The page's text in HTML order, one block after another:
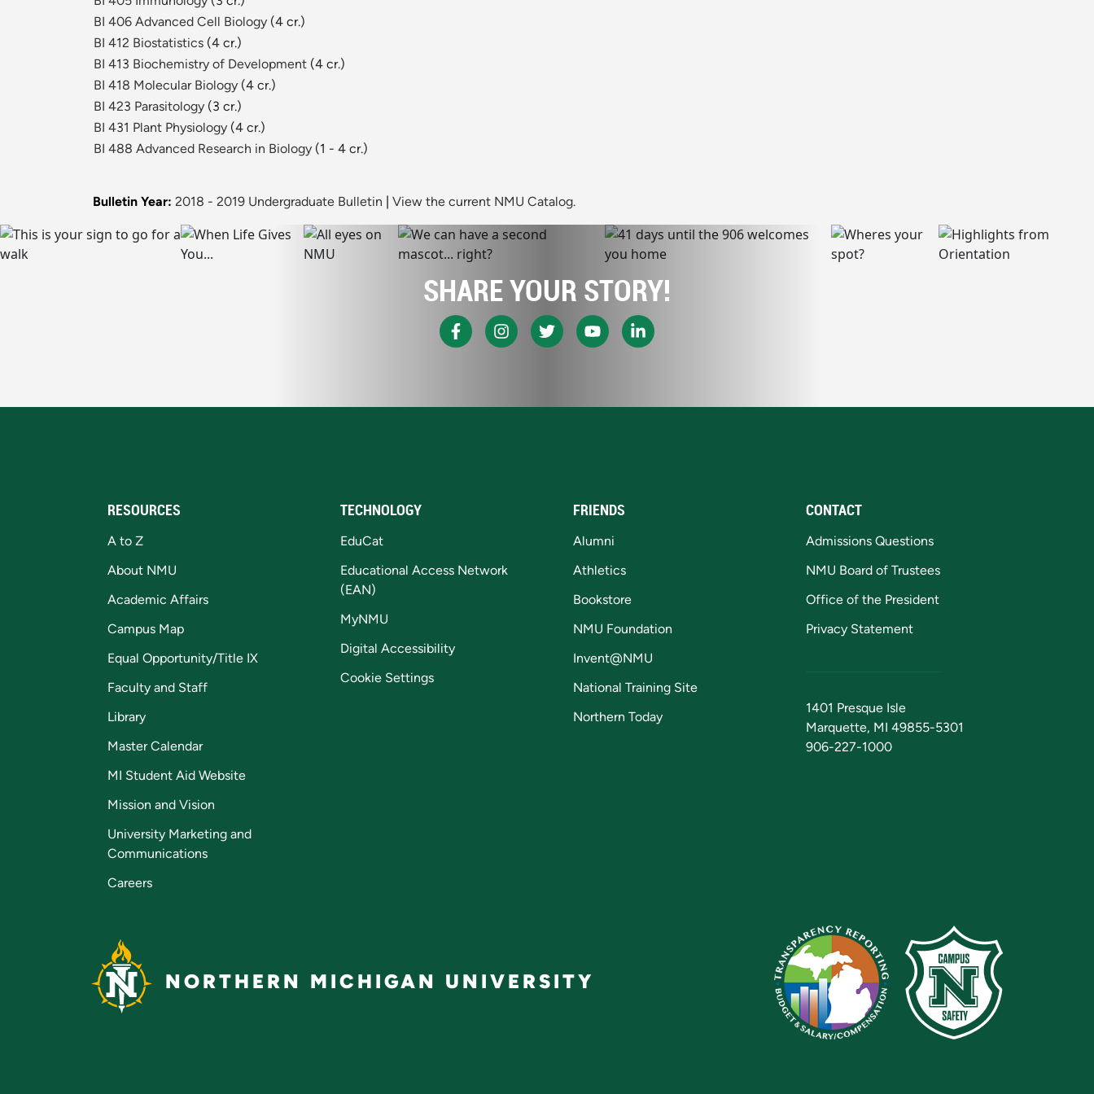
BI 406 Advanced Cell Biology (4 cr.)
BI 412 Biostatistics (4 cr.)
BI 413 Biochemistry of Development (4 cr.)
BI 418 Molecular Biology (4 cr.)
BI 423 Parasitology (3 cr.)
BI 431 Plant Physiology (4 cr.)
BI 488 Advanced Research in Biology (1 - 4 cr.)
Bulletin Year: 2018 - 2019 Undergraduate Bulletin View the current NMU Catalog.
SHARE YOUR STORY!
RESOURCES
A to Z
About NMU
Academic Affairs
Campus Map
Equal Opportunity/Title IX
Faculty and Staff
Library
Master Calendar
MI Student Aid Website
Mission and Vision
University Marketing and
Communications
Careers
TECHNOLOGY
EduCat
Educational Access Network
(EAN)
MyNMU
Digital Accessibility
Cookie Settings
FRIENDS
Alumni
Athletics
Bookstore
NMU Foundation
Invent@NMU
National Training Site
Northern Today
CONTACT
Admissions Questions
NMU Board of Trustees
Office of the President
Privacy Statement
1401 Presque Isle
Marquette, MI 49855-5301
906-227-1000
NORTHERN MICHIGAN UNIVERSITY